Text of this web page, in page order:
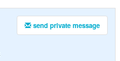
send private message